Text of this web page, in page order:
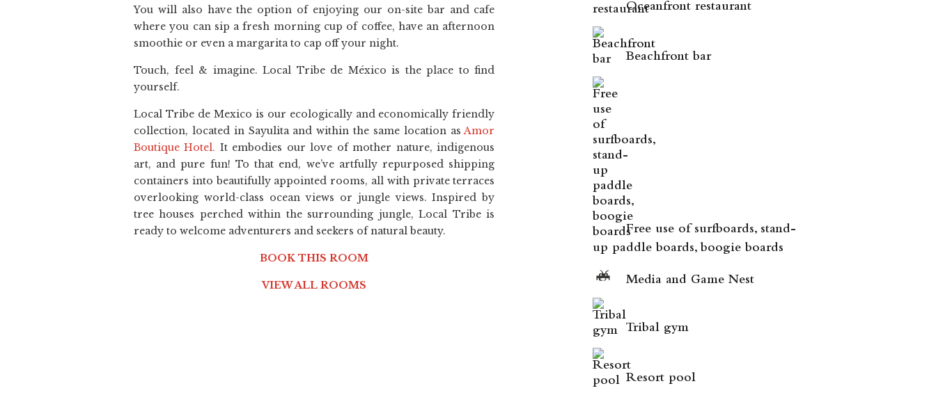
You will also have the option of enjoying our on-site bar and cafe
where you can sip a fresh morning cup of coffee, have an afternoon
smoothie or even a margarita to cap off your night.
Touch, feel & imagine. Local Tribe de México is the place to find
yourself.
Local Tribe de Mexico is our ecologically and economically friendly
collection, located in Sayulita and within the same location asAmor
Boutique Hotel. It embodies our love of mother nature, indigenous
art, and pure fun! To that end, we’ve artfully repurposed shipping
containers into beautifully appointed rooms, all with private terraces
overlooking world-class ocean views or jungle views. Inspired by
tree houses perched within the surrounding jungle, Local Tribe is
ready to welcome adventurers and seekers of natural beauty.
BOOK THIS ROOM
VIEW ALL ROOMS
Oceanfront restaurant
Beachfront bar
Free use of surfboards, stand-
up paddle boards, boogie boards
Media and Game Nest
Tribal gym
Resort pool